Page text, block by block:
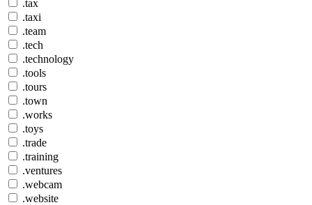
.tax
.taxi
.team
.tech
.technology
.tools
.tours
.town
.works
.toys
.trade
.training
.ventures
.webcam
.website